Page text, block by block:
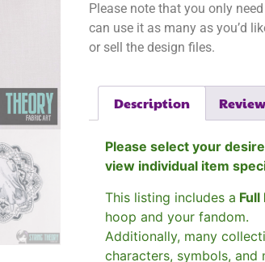
Please note that you only
can use it as many as you’d
or sell the design files.
Description
Please select your
view individual item
This listing includes a
hoop and your fandom.
Additionally, many
characters, symbols, and